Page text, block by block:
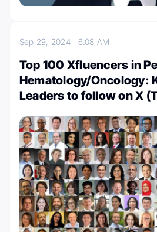
Sep 29, 2024 6:08 AM
Top 100 Xfluencers in
Hematology/Oncology:
Leaders to follow on X